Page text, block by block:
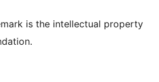
is the intellectual property